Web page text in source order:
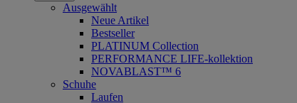
Ausgewählt
Neue Artikel
Bestseller
PLATINUM Collection
PERFORMANCE LIFE-kollektion
NOVABLAST™ 6
Schuhe
Laufen